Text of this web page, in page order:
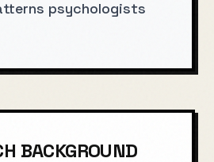
psychologists
BACKGROUND